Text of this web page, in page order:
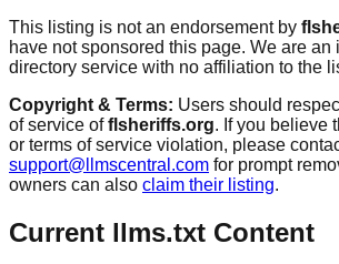
This listing is not an endorsement by
have not sponsored this page. We are an
directory service with no affiliation to the
Copyright & Terms: Users should
of service offlsheriffs.org. If you believe
or terms of service violation, please
support@llmscentral.com for prompt
owners can also claim their listing.
Current llms.txt Content